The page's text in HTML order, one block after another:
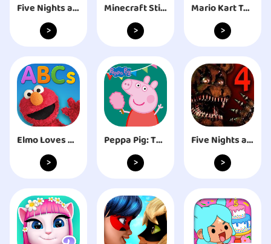
Five Nights at Freddy's: HW
>
Minecraft Sticker Pack
>
Mario Kart Tour
>
Elmo Loves ABCs
>
Peppa Pig: Theme Park
>
Five Nights at Freddy's 4
>